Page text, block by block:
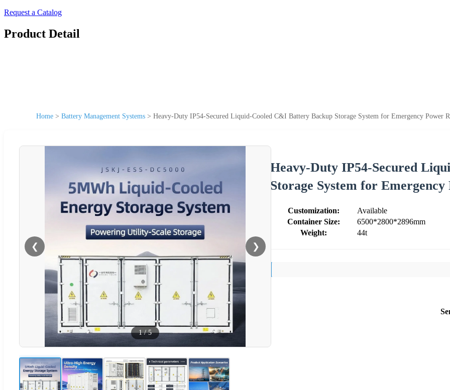
Request a Catalog
Product Detail
Home > Battery Management Systems > Heavy-Duty IP54-Secured Liquid-Cooled C&I Battery Backup Storage System for Emergency Power
❮ ❯
1/5
Heavy-Duty IP54-Secured
Storage System for Emergency
Customization:
Available
Container Size:
6500*2800*2896mm
Weight:
44t